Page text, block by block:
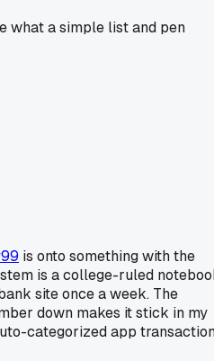
what a simple list and pen
is onto something with the
is a college-ruled
site once a week. The
down makes it stick in my
categorized app